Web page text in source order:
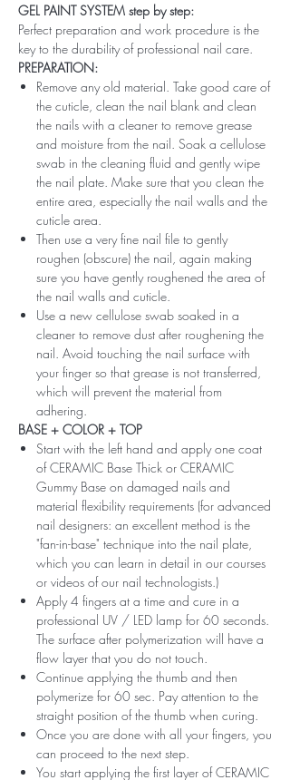
GEL PAINT SYSTEM step by step:
Perfect preparation and work procedure is the
key to the durability of professional nail care.
PREPARATION:
Remove any old material. Take good care of
the cuticle, clean the nail blank and clean
the nails with a cleaner to remove grease
and moisture from the nail. Soak a cellulose
swab in the cleaning fluid and gently wipe
the nail plate. Make sure that you clean the
entire area, especially the nail walls and the
cuticle area.
Then use a very fine nail file to gently
roughen (obscure) the nail, again making
sure you have gently roughened the area of ​​
the nail walls and cuticle.
Use a new cellulose swab soaked in a
cleaner to remove dust after roughening the
nail. Avoid touching the nail surface with
your finger so that grease is not transferred,
which will prevent the material from
adhering.
BASE + COLOR + TOP
Start with the left hand and apply one coat
of CERAMIC Base Thick or CERAMIC
Gummy Base on damaged nails and
material flexibility requirements (for advanced
nail designers: an excellent method is the
"fan-in-base" technique into the nail plate,
which you can learn in detail in our courses
or videos of our nail technologists.)
Apply 4 fingers at a time and cure in a
professional UV / LED lamp for 60 seconds.
The surface after polymerization will have a
flow layer that you do not touch.
Continue applying the thumb and then
polymerize for 60 sec. Pay attention to the
straight position of the thumb when curing.
Once you are done with all your fingers, you
can proceed to the next step.
You start applying the first layer of CERAMIC